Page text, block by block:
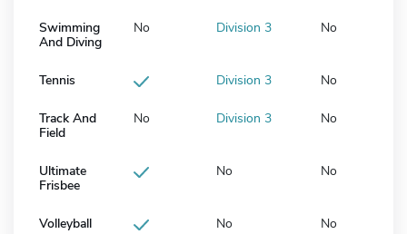
Swimming
And Diving
No Division 3 No
Tennis Division 3 No
Track And
Field
No Division 3 No
Ultimate
Frisbee
No No
Volleyball No No